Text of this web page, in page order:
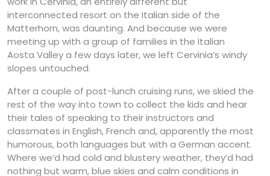
interconnected resort on the Italian side of the
Matterhorn, was daunting. And because we were
meeting up with a group of families in the Italian
Aosta Valley a few days later, we left Cervinia’s windy
slopes untouched.
After a couple of post-lunch cruising runs, we skied the
rest of the way into town to collect the kids and hear
their tales of speaking to their instructors and
classmates in English, French and, apparently the most
humorous, both languages but with a German accent.
Where we’d had cold and blustery weather, they’d had
nothing but warm, blue skies and calm conditions in